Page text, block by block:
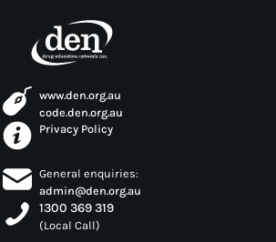
www.den.org.au
code.den.org.au
Privacy Policy
General enquiries:
admin@den.org.au
1300 369 319
(Local Call)